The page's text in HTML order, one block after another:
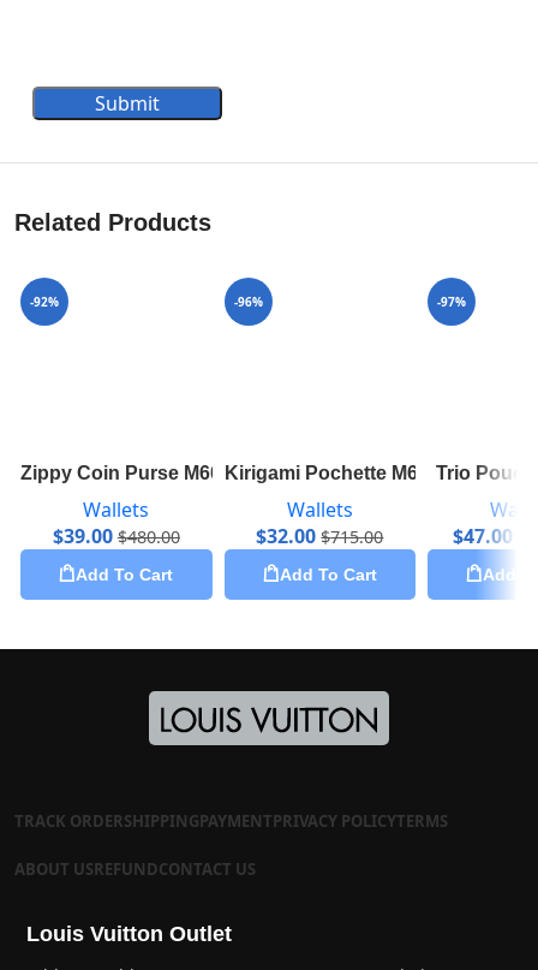
Submit
Related Products
-92%
Zippy Coin Purse M60067
Wallets
$39.00 $480.00
Add To Cart
-96%
Kirigami Pochette M62034
Wallets
$32.00 $715.00
Add To Cart
-97%
Trio Pouch
$47.00
Add
TRACK ORDERSHIPPINGPAYMENTPRIVACY POLICYTERMS
ABOUT USREFUNDCONTACT US
Louis Vuitton Outlet